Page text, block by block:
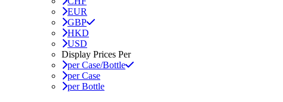
EUR
GBP
HKD
USD
Display Prices Per
per Case/Bottle
per Case
per Bottle